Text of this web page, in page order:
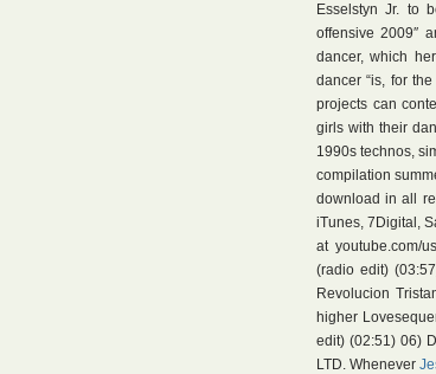
Esselstyn Jr. to
offensive 2009″
dancer, which
dancer “is, for
projects can
girls with their
1990s technos,
compilation
download in all
iTunes, 7Digital,
at youtube.com/
(radio edit)
Revolucion
higher
edit) (02:51) 06)
LTD. Whenever